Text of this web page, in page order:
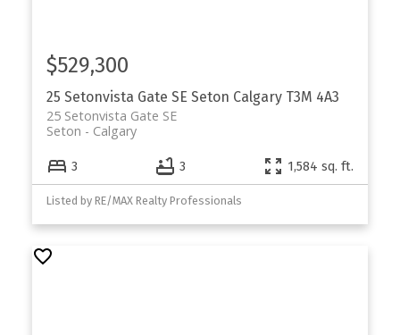
25 Setonvista Gate SE Seton Calgary T3M 4A3
25 Setonvista Gate SE
Calgary
Seton
$529,300
3 3 1,584 sq. ft.
Listed by RE/MAX Realty Professionals